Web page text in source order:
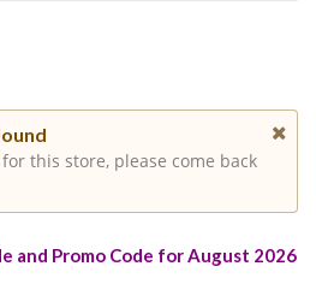
this store, please come back
and Promo Code for August 2026